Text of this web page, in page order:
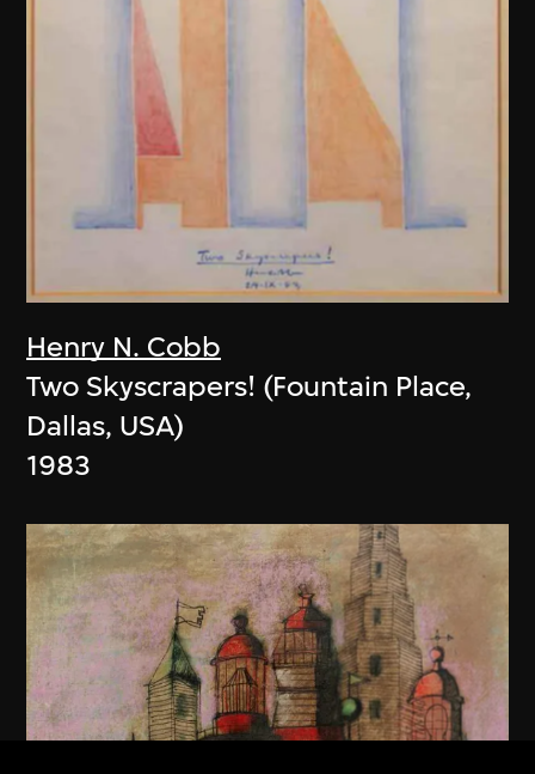
Henry N. Cobb
Two Skyscrapers! (Fountain Place,
Dallas, USA)
1983